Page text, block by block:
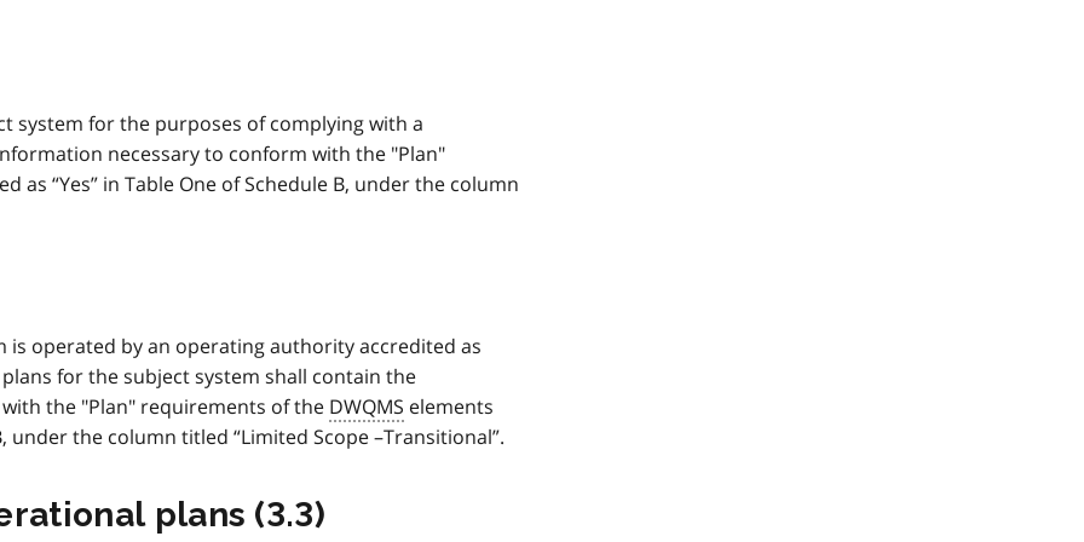
system for the purposes of complying with a
necessary to conform with the "Plan"
as “Yes” in Table One of Schedule B, under the column
is operated by an operating authority accredited as
for the subject system shall contain the
the "Plan" requirements of the DWQMS elements
under the column titled “Limited Scope –Transitional”.
plans (3.3)